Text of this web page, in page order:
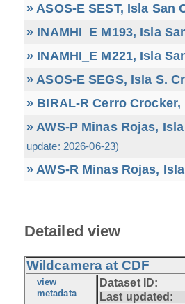
» ASOS-E SEST, Isla San
» INAMHI_E M193, Isla
» INAMHI_E M221, Isla
» ASOS-E SEGS, Isla S.
» BIRAL-R Cerro
» AWS-P Minas Rojas,
update: 2026-06-23)
» AWS-R Minas Rojas,
Detailed view
Wildcamera at CDF
view
metadata
Dataset ID:
Last updated: